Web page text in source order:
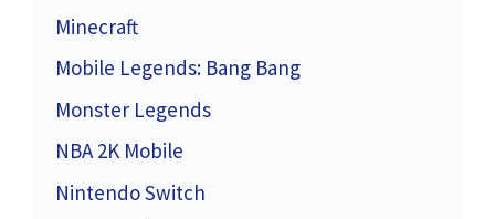
Minecraft
Mobile Legends: Bang Bang
Monster Legends
NBA 2K Mobile
Nintendo Switch